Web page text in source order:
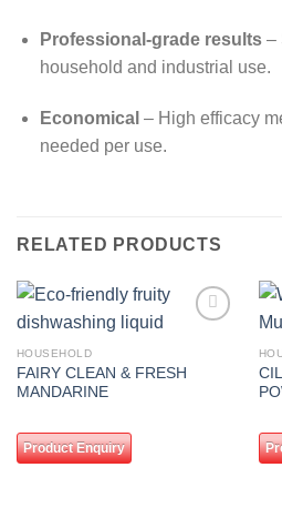
Professional-grade results–
household and industrial use.
Economical – High efficacy
needed per use.
RELATED PRODUCTS
HOUSEHOLD
FAIRY CLEAN & FRESH
MANDARINE
Product Enquiry